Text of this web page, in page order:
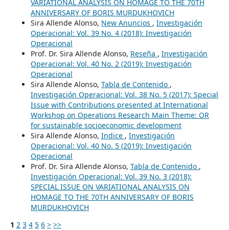
VARIATIONAL ANALYSIS ON HOMAGE TO THE 70TH
ANNIVERSARY OF BORIS MURDUKHOVICH
Sira Allende Alonso, New Anuncios , Investigación
Operacional: Vol. 39 No. 4 (2018): Investigación
Operacional
Prof. Dr. Sira Allende Alonso, Reseña , Investigación
Operacional: Vol. 40 No. 2 (2019): Investigación
Operacional
Sira Allende Alonso, Tabla de Contenido ,
Investigación Operacional: Vol. 38 No. 5 (2017): Special
Issue with Contributions presented at International
Workshop on Operations Research Main Theme: OR
for sustainable socioeconomic development
Sira Allende Alonso, Indice , Investigación
Operacional: Vol. 40 No. 5 (2019): Investigación
Operacional
Prof. Dr. Sira Allende Alonso, Tabla de Contenido ,
Investigación Operacional: Vol. 39 No. 3 (2018):
SPECIAL ISSUE ON VARIATIONAL ANALYSIS ON
HOMAGE TO THE 70TH ANNIVERSARY OF BORIS
MURDUKHOVICH
1 2 3 4 5 6 > >>